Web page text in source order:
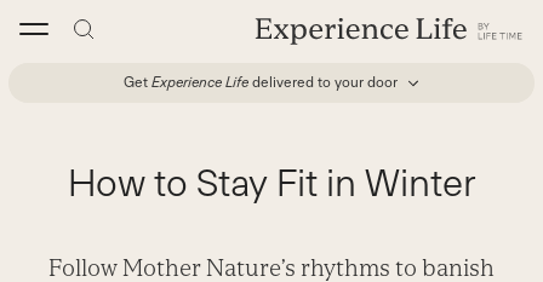
Get Experience Life delivered to your door
How to Stay Fit in Winter
Follow Mother Nature’s rhythms to banish